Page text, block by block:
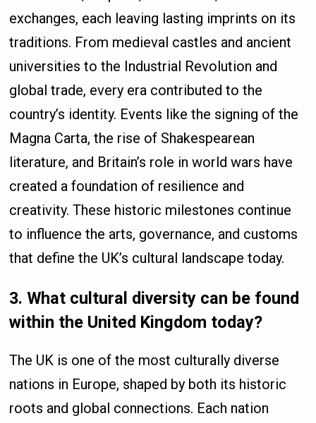
exchanges, each leaving lasting imprints on its
traditions. From medieval castles and ancient
universities to the Industrial Revolution and
global trade, every era contributed to the
country’s identity. Events like the signing of the
Magna Carta, the rise of Shakespearean
literature, and Britain’s role in world wars have
created a foundation of resilience and
creativity. These historic milestones continue
to influence the arts, governance, and customs
that define the UK’s cultural landscape today.
3. What cultural diversity can be found
within the United Kingdom today?
The UK is one of the most culturally diverse
nations in Europe, shaped by both its historic
roots and global connections. Each nation